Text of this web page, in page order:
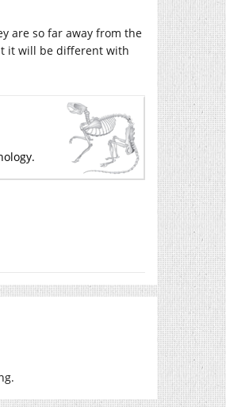
are so far away from the
it will be different with